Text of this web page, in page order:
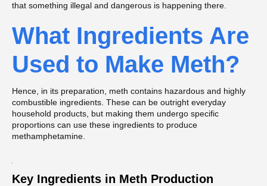
that something illegal and dangerous is happening there.
What Ingredients Are
Used to Make Meth?
Hence, in its preparation, meth contains hazardous and highly
combustible ingredients. These can be outright everyday
household products, but making them undergo specific
proportions can use these ingredients to produce
methamphetamine.
Key Ingredients in Meth Production